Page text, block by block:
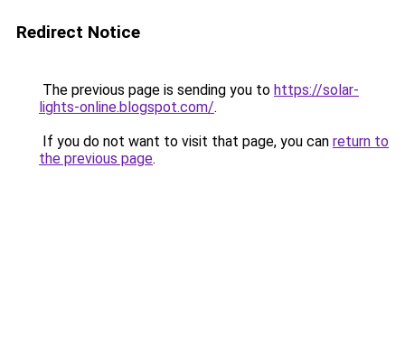
Redirect Notice
The previous page is sending you to https://solar-
lights-online.blogspot.com/.
If you do not want to visit that page, you can return to
the previous page.